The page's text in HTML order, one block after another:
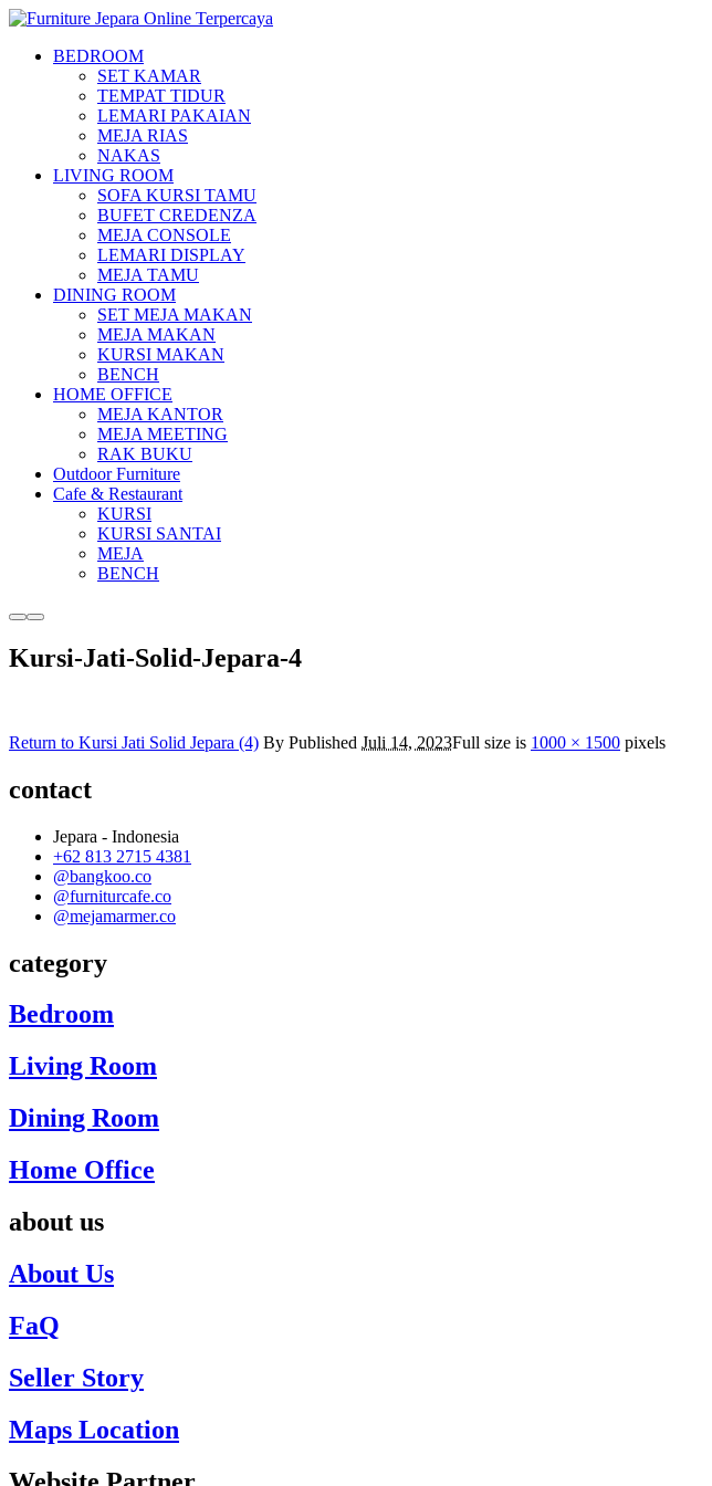
BEDROOM
SET KAMAR
TEMPAT TIDUR
LEMARI PAKAIAN
MEJA RIAS
NAKAS
LIVING ROOM
SOFA KURSI TAMU
BUFET CREDENZA
MEJA CONSOLE
LEMARI DISPLAY
MEJA TAMU
DINING ROOM
SET MEJA MAKAN
MEJA MAKAN
KURSI MAKAN
BENCH
HOME OFFICE
MEJA KANTOR
MEJA MEETING
RAK BUKU
Outdoor Furniture
Cafe & Restaurant
KURSI
KURSI SANTAI
MEJA
BENCH
MoreMain
Kursi-Jati-Solid-Jepara-4
Return to Kursi Jati Solid Jepara (4) By Published Juli 14, 2023Full size is 1000 × 1500 pixels
contact
Jepara - Indonesia
+62 813 2715 4381
@bangkoo.co
@furniturcafe.co
@mejamarmer.co
category
Bedroom
Living Room
Dining Room
Home Office
about us
About Us
FaQ
Seller Story
Maps Location